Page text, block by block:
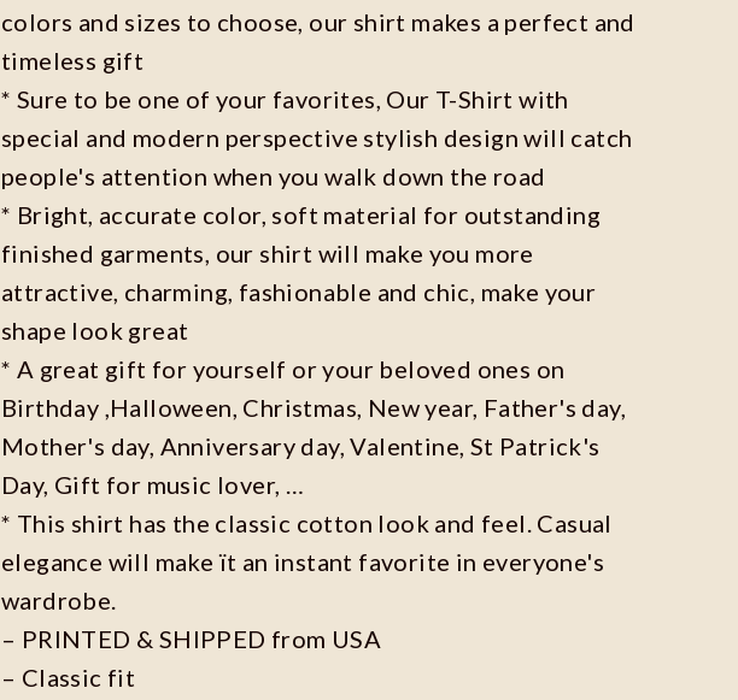
colors and sizes to choose, our shirt makes a perfect and
timeless gift
* Sure to be one of your favorites, Our T-Shirt with
special and modern perspective stylish design will catch
people's attention when you walk down the road
* Bright, accurate color, soft material for outstanding
finished garments, our shirt will make you more
attractive, charming, fashionable and chic, make your
shape look great
* A great gift for yourself or your beloved ones on
Birthday ,Halloween, Christmas, New year, Father's day,
Mother's day, Anniversary day, Valentine, St Patrick's
Day, Gift for music lover, …
* This shirt has the classic cotton look and feel. Casual
elegance will make ït an instant favorite in everyone's
wardrobe.
– PRINTED & SHIPPED from USA
– Classic fit